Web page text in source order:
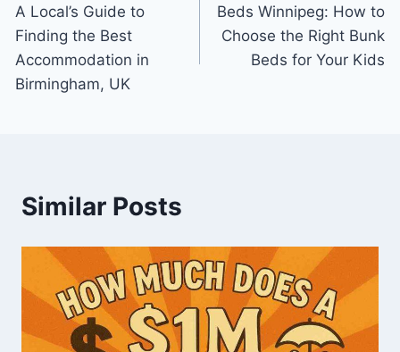
navigation
A Local’s Guide to
Finding the Best
Accommodation in
Birmingham, UK
Beds Winnipeg: How to
Choose the Right Bunk
Beds for Your Kids
Similar Posts